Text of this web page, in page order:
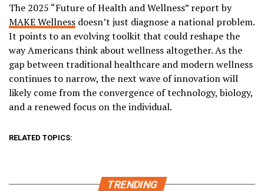
The 2025 “Future of Health and Wellness” report by
MAKE Wellness doesn’t just diagnose a national problem.
It points to an evolving toolkit that could reshape the
way Americans think about wellness altogether. As the
gap between traditional healthcare and modern wellness
continues to narrow, the next wave of innovation will
likely come from the convergence of technology, biology,
and a renewed focus on the individual.
RELATED TOPICS:
TRENDING